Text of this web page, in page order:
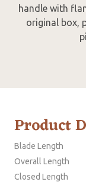
handle with
original box,
Product
Blade Length
Overall Length
Closed Length